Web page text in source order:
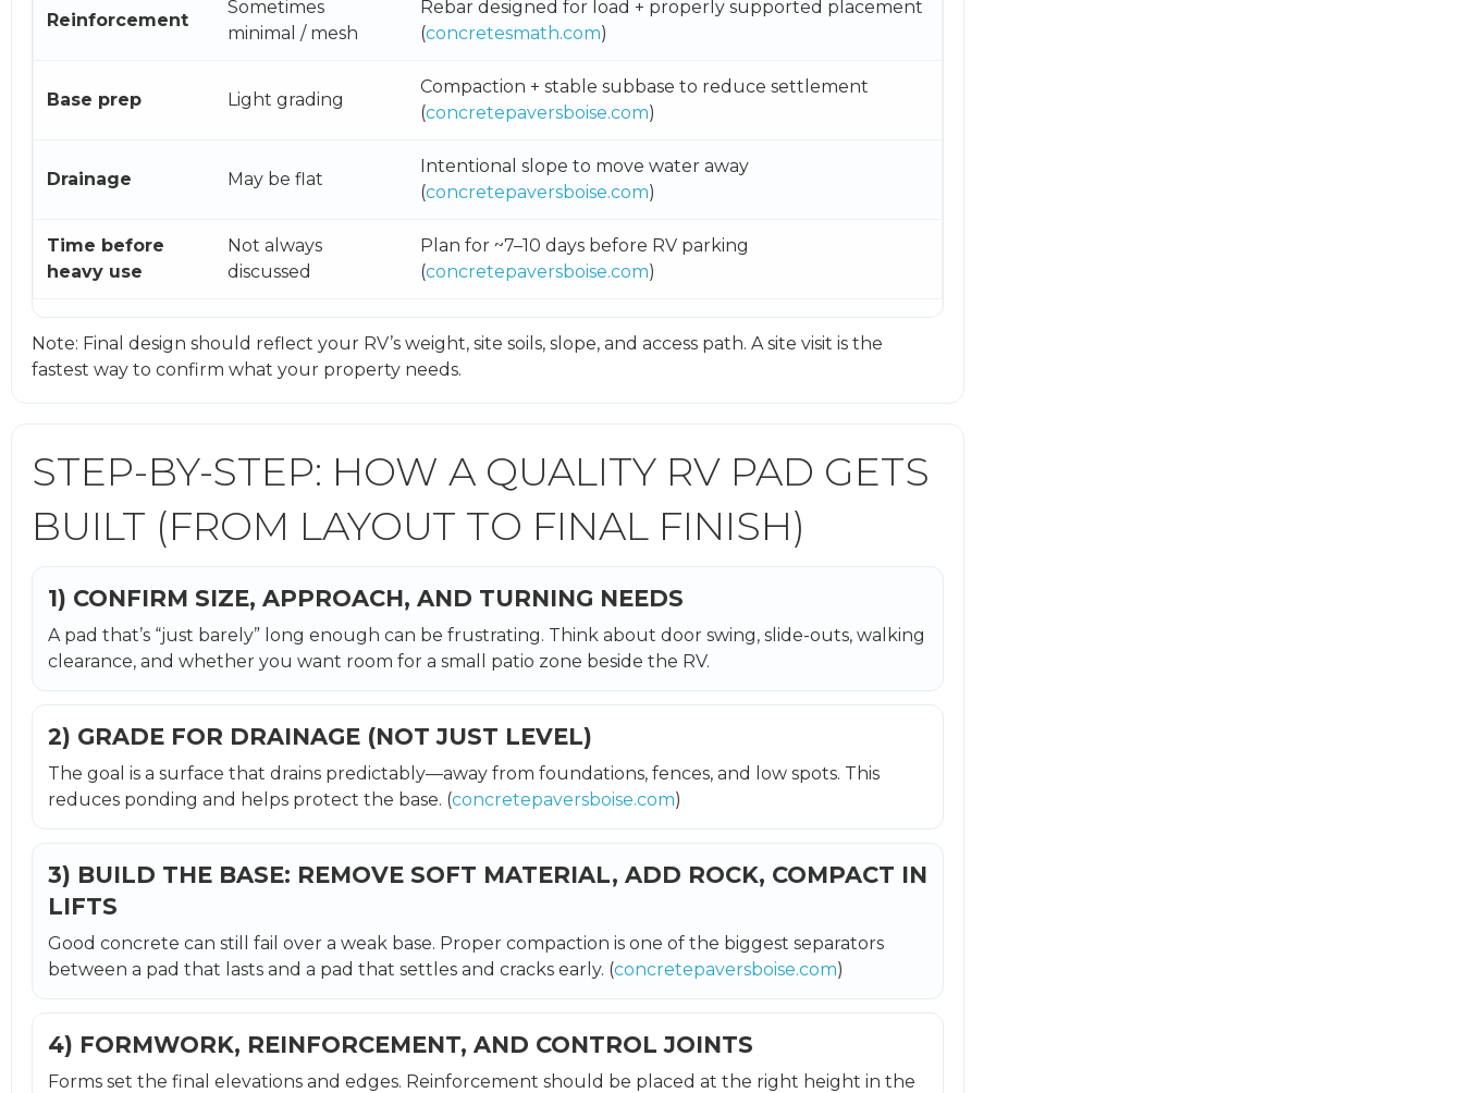
Reinforcement
Sometimes
minimal / mesh
Rebar designed for load + properly supported placement
(concretesmath.com)
Base prep Light grading
Compaction + stable subbase to reduce settlement
(concretepaversboise.com)
Drainage May be flat
Intentional slope to move water away
(concretepaversboise.com)
Time before
heavy use
Not always
discussed
Plan for ~7–10 days before RV parking
(concretepaversboise.com)
Note: Final design should reflect your RV’s weight, site soils, slope, and access path. A site visit is the
fastest way to confirm what your property needs.
STEP-BY-STEP: HOW A QUALITY RV PAD GETS
BUILT (FROM LAYOUT TO FINAL FINISH)
1) CONFIRM SIZE, APPROACH, AND TURNING NEEDS
A pad that’s “just barely” long enough can be frustrating. Think about door swing, slide-outs, walking
clearance, and whether you want room for a small patio zone beside the RV.
2) GRADE FOR DRAINAGE (NOT JUST LEVEL)
The goal is a surface that drains predictably—away from foundations, fences, and low spots. This
reduces ponding and helps protect the base. (concretepaversboise.com)
3) BUILD THE BASE: REMOVE SOFT MATERIAL, ADD ROCK, COMPACT IN
LIFTS
Good concrete can still fail over a weak base. Proper compaction is one of the biggest separators
between a pad that lasts and a pad that settles and cracks early. (concretepaversboise.com)
4) FORMWORK, REINFORCEMENT, AND CONTROL JOINTS
Forms set the final elevations and edges. Reinforcement should be placed at the right height in the